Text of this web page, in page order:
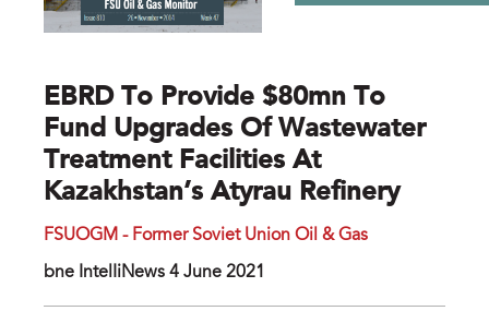
EBRD To Provide $80mn To
Fund Upgrades Of Wastewater
Treatment Facilities At
Kazakhstan’s Atyrau Refinery
FSUOGM - Former Soviet Union Oil & Gas
bne IntelIiNews 4 June 2021